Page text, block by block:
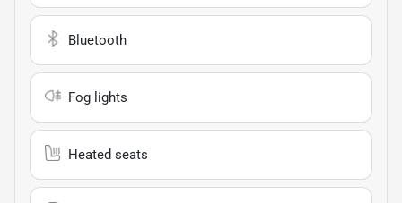
Bluetooth
Fog lights
Heated seats